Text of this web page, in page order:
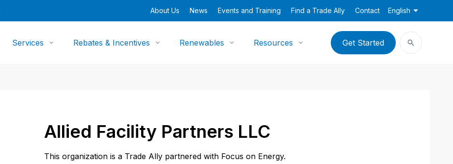
About Us News Events and Training Find a Trade Ally Contact English
Services Rebates & Incentives Renewables Resources Get Started
Allied Facility Partners LLC
This organization is a Trade Ally partnered with Focus on Energy.